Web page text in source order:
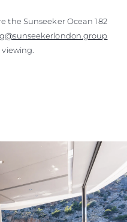
the Sunseeker Ocean 182